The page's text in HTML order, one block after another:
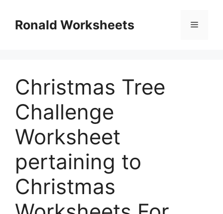
contentRonald Worksheets Menu
Christmas Tree
Challenge
Worksheet
pertaining to
Christmas